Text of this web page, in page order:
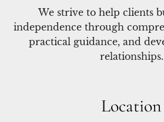
We strive to help clients
independence through
practical guidance, and
relationships.
Location